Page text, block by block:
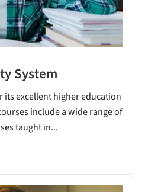
System
its excellent higher education
include a wide range of
taught in...